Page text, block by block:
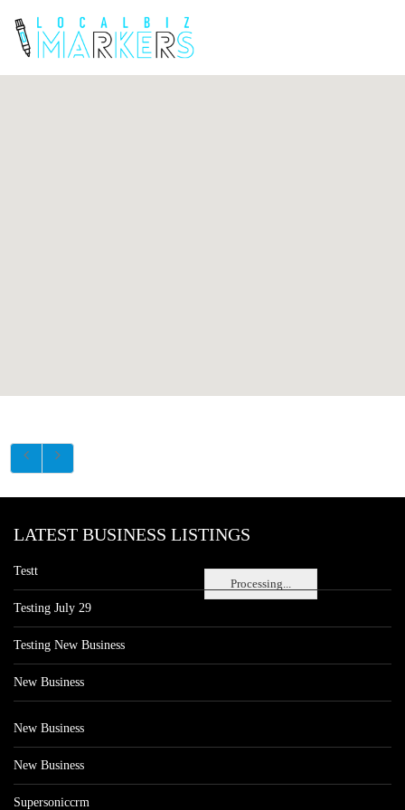
Processing...
LATEST BUSINESS LISTINGS
Testt
Testing July 29
Testing New Business
New Business
New Business
New Business
Supersoniccrm